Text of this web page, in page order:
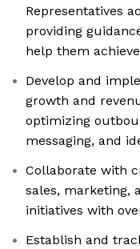
Representatives
providing
help them
Develop and
growth and
optimizing
messaging, and
Collaborate with
sales, marketing,
initiatives with
Establish and